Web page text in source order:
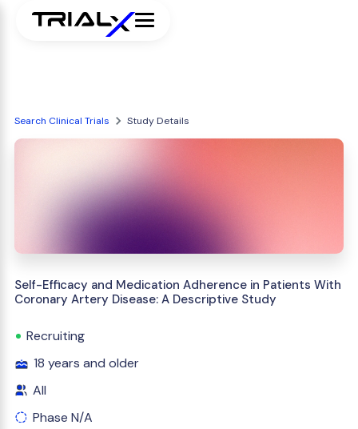
Search Clinical Trials Study Details
Self-Efficacy and Medication Adherence in Patients With
Coronary Artery Disease: A Descriptive Study
Recruiting
18 years and older
All
Phase N/A